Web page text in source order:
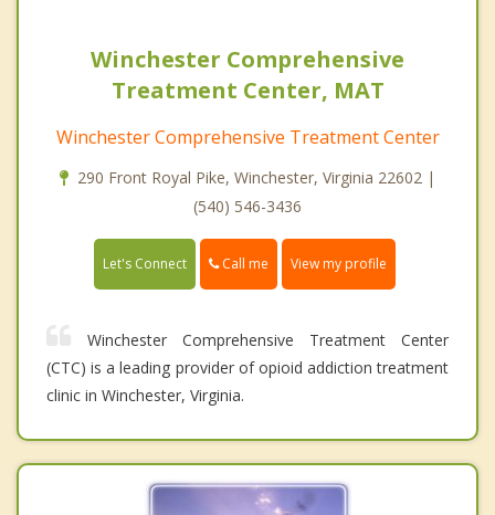
Winchester Comprehensive
Treatment Center, MAT
Winchester Comprehensive Treatment Center
290 Front Royal Pike, Winchester, Virginia 22602 |
(540) 546-3436
Let's Connect Call me View my profile
Winchester Comprehensive Treatment Center
(CTC) is a leading provider of opioid addiction treatment
clinic in Winchester, Virginia.